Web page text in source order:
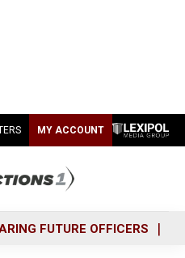
MY ACCOUNT
FUTURE OFFICERS